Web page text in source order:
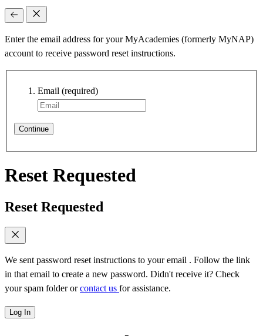
Enter the email address for your MyAcademies (formerly MyNAP)
account to receive password reset instructions.
Email (required)
Continue
Reset Requested
Reset Requested
We sent password reset instructions to your email . Follow the link
in that email to create a new password. Didn't receive it? Check
your spam folder orcontact us for assistance.
Log In